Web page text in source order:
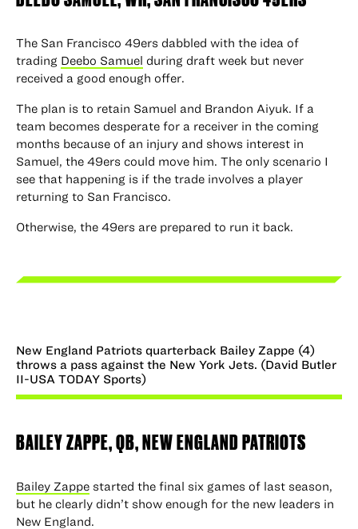
The San Francisco 49ers dabbled with the idea of
trading Deebo Samuel during draft week but never
received a good enough offer.
The plan is to retain Samuel and Brandon Aiyuk. If a
team becomes desperate for a receiver in the coming
months because of an injury and shows interest in
Samuel, the 49ers could move him. The only scenario I
see that happening is if the trade involves a player
returning to San Francisco.
Otherwise, the 49ers are prepared to run it back.
New England Patriots quarterback Bailey Zappe (4)
throws a pass against the New York Jets. (David Butler
II-USA TODAY Sports)
BAILEY ZAPPE, QB, NEW ENGLAND PATRIOTS
Bailey Zappe started the final six games of last season,
but he clearly didn’t show enough for the new leaders in
New England.